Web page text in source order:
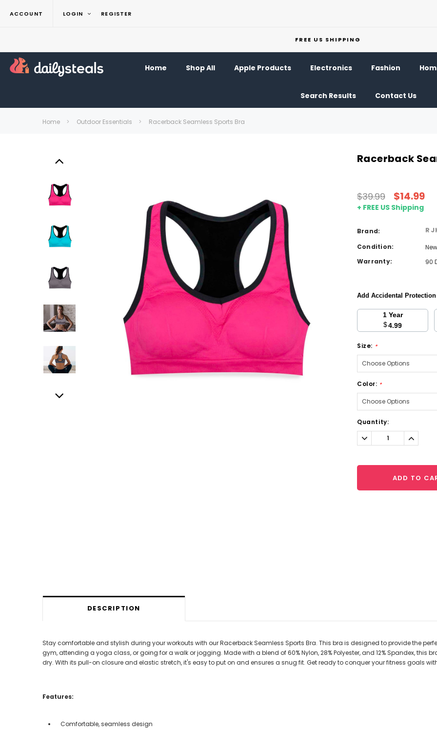
ACCOUNT LOGIN REGISTER
FREE US SHIPPING
Home Shop All Apple Products Electronics Fashion
Search Results Contact Us
Home Outdoor Essentials Racerback Seamless Sports Bra
Racerback
$39.99 $14.99
+ FREE US Shipping
Brand:
Condition:
New
Warranty:
90
Add Accidental
1 Year
$4.99
Size: *
Color: *
Current
Stock:
Quantity:
Decrease
Quantity:
ADD TO
DESCRIPTION
Stay comfortable and stylish during your workouts with our Racerback Seamless Sports Bra. This bra is designed to provide the
gym, attending a yoga class, or going for a walk or jogging. Made with a blend of 60% Nylon, 28% Polyester, and 12% Spandex, this
dry. With its pull-on closure and elastic stretch, it's easy to put on and ensures a snug fit. Get ready to conquer your fitness goals
Features:
Comfortable, seamless design